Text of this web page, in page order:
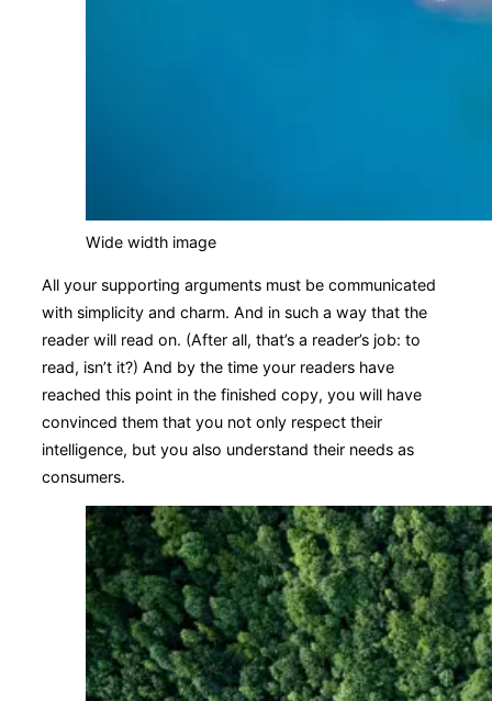
Wide width image
All your supporting arguments must be communicated
with simplicity and charm. And in such a way that the
reader will read on. (After all, that’s a reader’s job: to
read, isn’t it?) And by the time your readers have
reached this point in the finished copy, you will have
convinced them that you not only respect their
intelligence, but you also understand their needs as
consumers.